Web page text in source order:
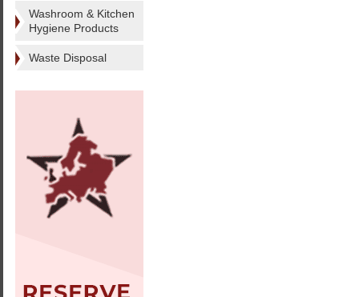
Washroom & Kitchen
Hygiene Products
Waste Disposal